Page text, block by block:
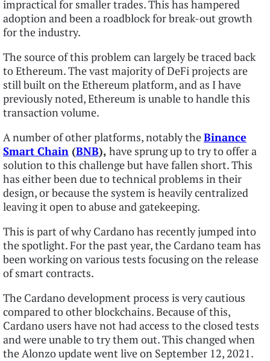
impractical for smaller trades. This has hampered
adoption and been a roadblock for break-out growth
for the industry.
The source of this problem can largely be traced back
to Ethereum. The vast majority of DeFi projects are
still built on the Ethereum platform, and as I have
previously noted, Ethereum is unable to handle this
transaction volume.
A number of other platforms, notably theBinance
Smart Chain (BNB), have sprung up to try to offer a
solution to this challenge but have fallen short. This
has either been due to technical problems in their
design, or because the system is heavily centralized
leaving it open to abuse and gatekeeping.
This is part of why Cardano has recently jumped into
the spotlight. For the past year, the Cardano team has
been working on various tests focusing on the release
of smart contracts.
The Cardano development process is very cautious
compared to other blockchains. Because of this,
Cardano users have not had access to the closed tests
and were unable to try them out. This changed when
the Alonzo update went live on September 12, 2021.